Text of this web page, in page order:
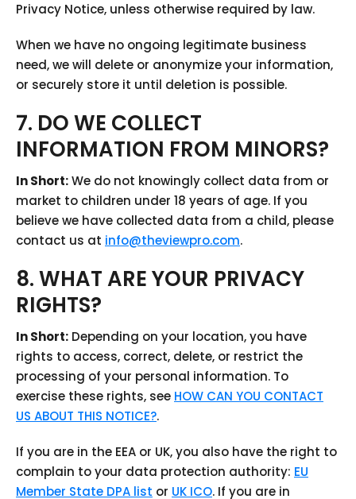
Privacy Notice, unless otherwise required by law.
When we have no ongoing legitimate business
need, we will delete or anonymize your information,
or securely store it until deletion is possible.
7. DO WE COLLECT
INFORMATION FROM MINORS?
In Short:We do not knowingly collect data from or
market to children under 18 years of age. If you
believe we have collected data from a child, please
contact us at info@theviewpro.com.
8. WHAT ARE YOUR PRIVACY
RIGHTS?
In Short: Depending on your location, you have
rights to access, correct, delete, or restrict the
processing of your personal information. To
exercise these rights, see HOW CAN YOU CONTACT
US ABOUT THIS NOTICE?.
If you are in the EEA or UK, you also have the right to
complain to your data protection authority: EU
Member State DPA list or UK ICO. If you are in